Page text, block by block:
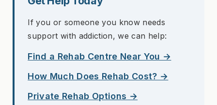
If you or someone you know needs
support with addiction, we can help:
Find a Rehab Centre Near You →
How Much Does Rehab Cost? →
Private Rehab Options →